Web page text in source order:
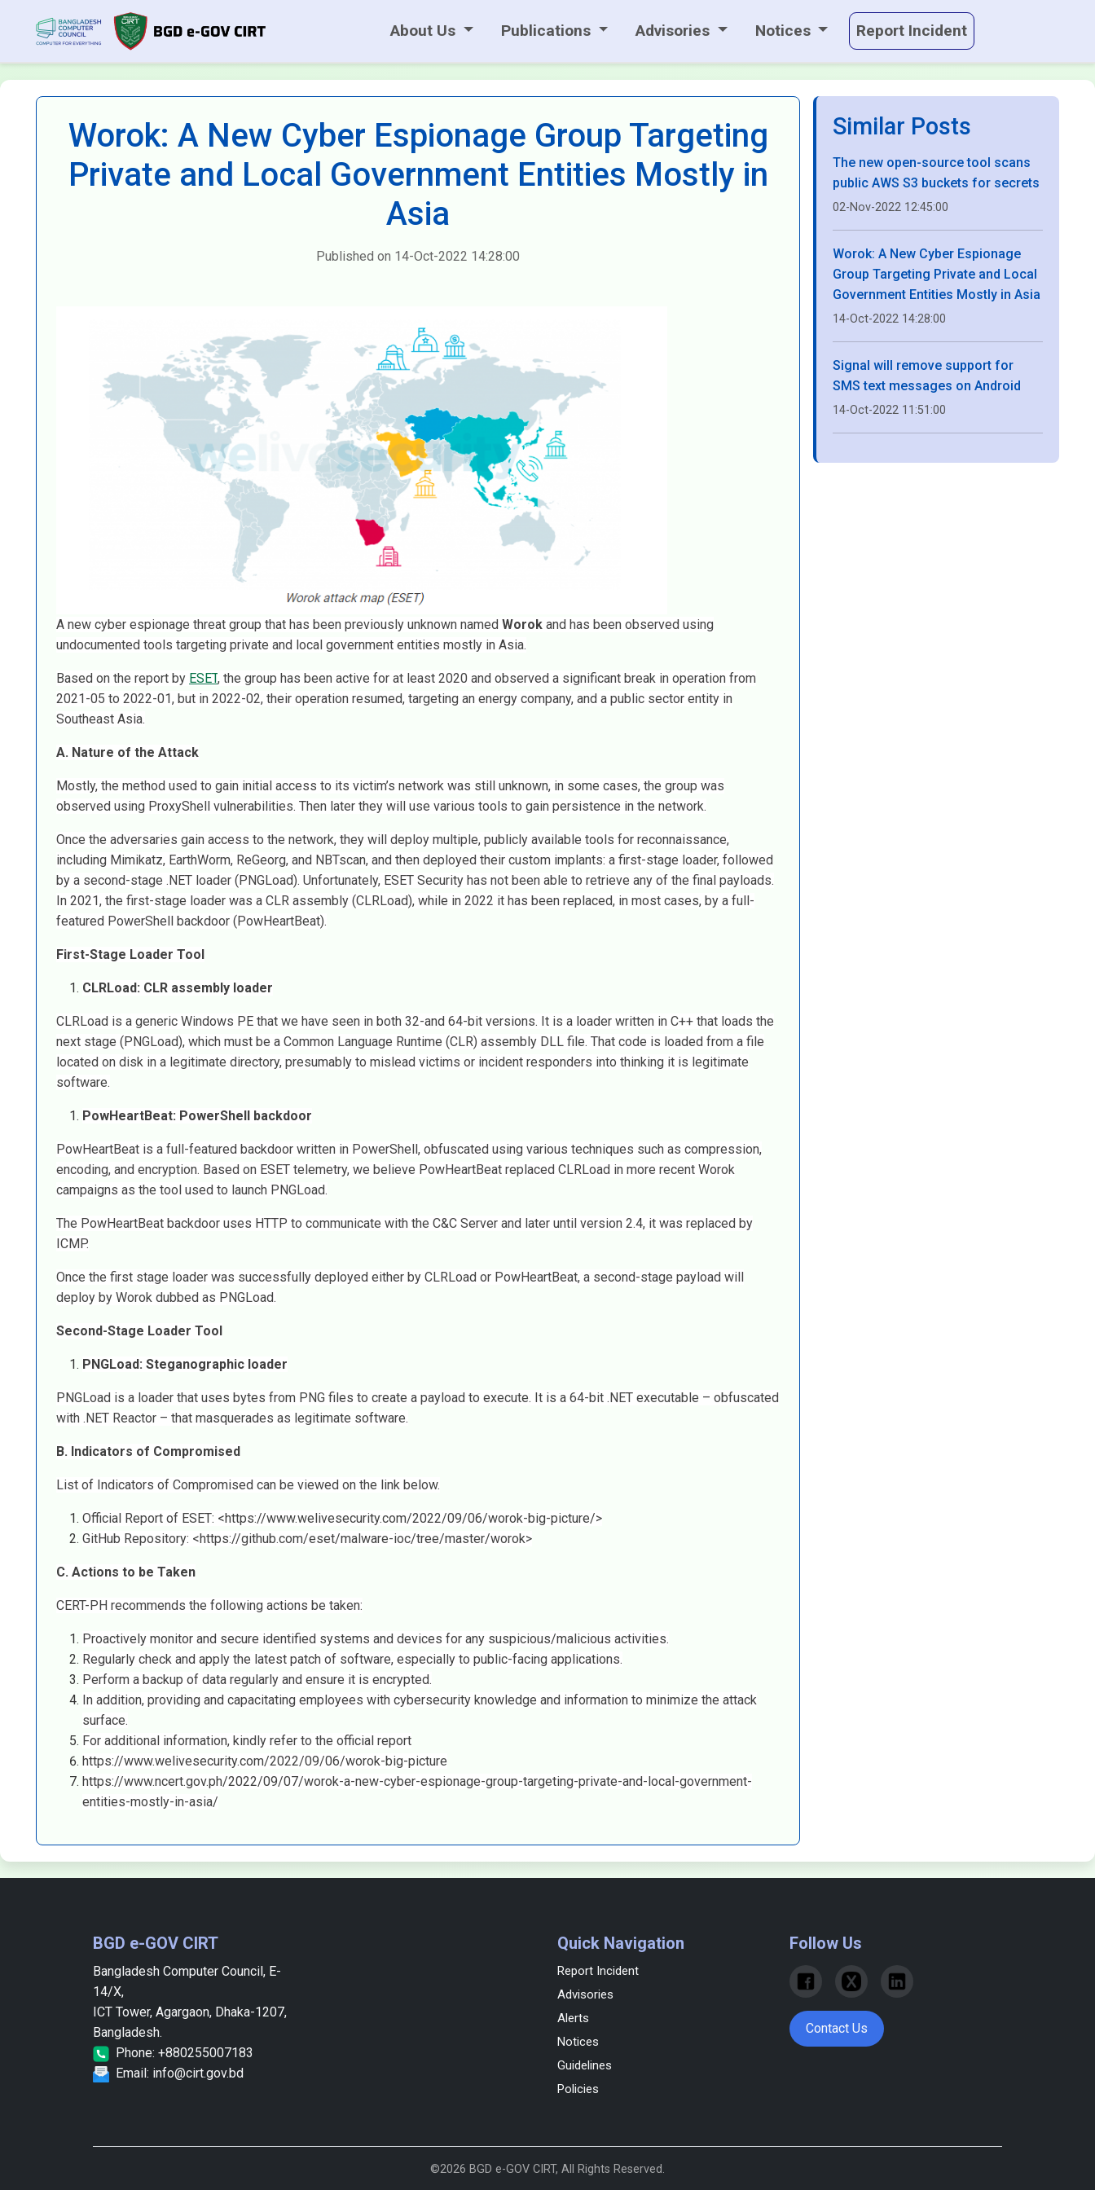
About Us Publications Advisories Notices Report Incident
Worok: A New Cyber Espionage Group Targeting
Private and Local Government Entities Mostly in
Asia
Published on 14-Oct-2022 14:28:00
A new cyber espionage threat group that has been previously unknown named Worok and has been observed using
undocumented tools targeting private and local government entities mostly in Asia.
Based on the report by ESET, the group has been active for at least 2020 and observed a significant break in operation from
2021-05 to 2022-01, but in 2022-02, their operation resumed, targeting an energy company, and a public sector entity in
Southeast Asia.
A. Nature of the Attack
Mostly, the method used to gain initial access to its victim’s network was still unknown, in some cases, the group was
observed using ProxyShell vulnerabilities. Then later they will use various tools to gain persistence in the network.
Once the adversaries gain access to the network, they will deploy multiple, publicly available tools for reconnaissance,
including Mimikatz, EarthWorm, ReGeorg, and NBTscan, and then deployed their custom implants: a first-stage loader, followed
by a second-stage .NET loader (PNGLoad). Unfortunately, ESET Security has not been able to retrieve any of the final payloads.
In 2021, the first-stage loader was a CLR assembly (CLRLoad), while in 2022 it has been replaced, in most cases, by a full-
featured PowerShell backdoor (PowHeartBeat).
First-Stage Loader Tool
CLRLoad: CLR assembly loader
CLRLoad is a generic Windows PE that we have seen in both 32-and 64-bit versions. It is a loader written in C++ that loads the
next stage (PNGLoad), which must be a Common Language Runtime (CLR) assembly DLL file. That code is loaded from a file
located on disk in a legitimate directory, presumably to mislead victims or incident responders into thinking it is legitimate
software.
PowHeartBeat: PowerShell backdoor
PowHeartBeat is a full-featured backdoor written in PowerShell, obfuscated using various techniques such as compression,
encoding, and encryption. Based on ESET telemetry, we believe PowHeartBeat replaced CLRLoad in more recent Worok
campaigns as the tool used to launch PNGLoad.
The PowHeartBeat backdoor uses HTTP to communicate with the C&C Server and later until version 2.4, it was replaced by
ICMP.
Once the first stage loader was successfully deployed either by CLRLoad or PowHeartBeat, a second-stage payload will
deploy by Worok dubbed as PNGLoad.
Second-Stage Loader Tool
PNGLoad: Steganographic loader
PNGLoad is a loader that uses bytes from PNG files to create a payload to execute. It is a 64-bit .NET executable – obfuscated
with .NET Reactor – that masquerades as legitimate software.
B. Indicators of Compromised
List of Indicators of Compromised can be viewed on the link below.
Official Report of ESET: <https://www.welivesecurity.com/2022/09/06/worok-big-picture/>
GitHub Repository: <https://github.com/eset/malware-ioc/tree/master/worok>
C. Actions to be Taken
CERT-PH recommends the following actions be taken:
Proactively monitor and secure identified systems and devices for any suspicious/malicious activities.
Regularly check and apply the latest patch of software, especially to public-facing applications.
Perform a backup of data regularly and ensure it is encrypted.
In addition, providing and capacitating employees with cybersecurity knowledge and information to minimize the attack
surface.
For additional information, kindly refer to the official report
https://www.welivesecurity.com/2022/09/06/worok-big-picture
https://www.ncert.gov.ph/2022/09/07/worok-a-new-cyber-espionage-group-targeting-private-and-local-government-
entities-mostly-in-asia/
Similar Posts
The new open-source tool scans
public AWS S3 buckets for secrets
02-Nov-2022 12:45:00
Worok: A New Cyber Espionage
Group Targeting Private and Local
Government Entities Mostly in Asia
14-Oct-2022 14:28:00
Signal will remove support for
SMS text messages on Android
14-Oct-2022 11:51:00
BGD e-GOV CIRT
Bangladesh Computer Council, E-
14/X,
ICT Tower, Agargaon, Dhaka-1207,
Bangladesh.
Phone: +880255007183
Email: info@cirt.gov.bd
Quick Navigation
Report Incident
Advisories
Alerts
Notices
Guidelines
Policies
Follow Us
Contact Us
©2026 BGD e-GOV CIRT, All Rights Reserved.